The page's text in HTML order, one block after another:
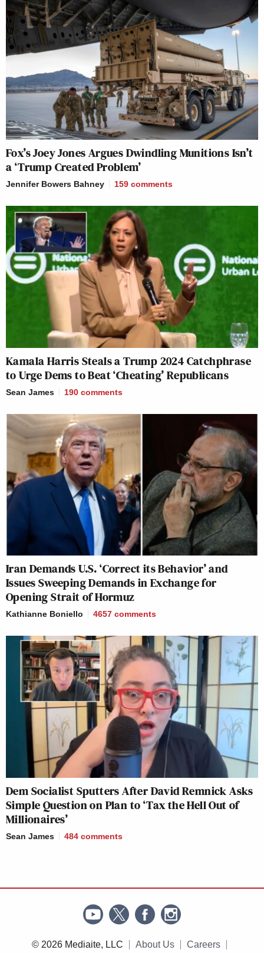
Fox’s Joey Jones Argues Dwindling Munitions Isn’t
a ‘Trump Created Problem’
Jennifer Bowers Bahney 159 comments
Kamala Harris Steals a Trump 2024 Catchphrase
to Urge Dems to Beat ‘Cheating’ Republicans
Sean James 190 comments
Iran Demands U.S. ‘Correct its Behavior’ and
Issues Sweeping Demands in Exchange for
Opening Strait of Hormuz
Kathianne Boniello 4657 comments
Dem Socialist Sputters After David Remnick Asks
Simple Question on Plan to ‘Tax the Hell Out of
Millionaires’
Sean James 484 comments
© 2026 Mediaite, LLC About Us Careers